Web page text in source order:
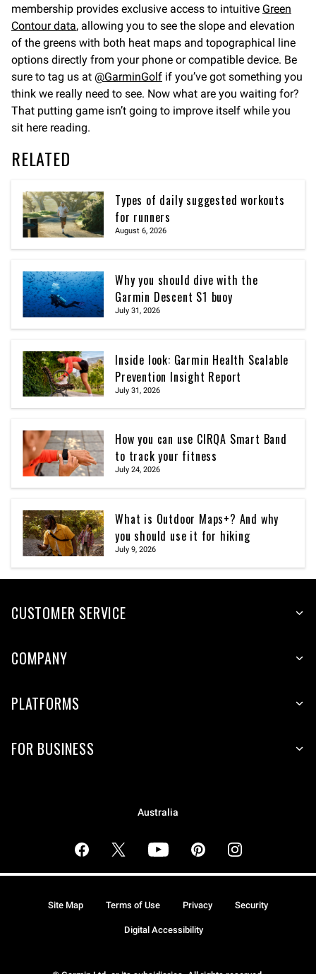
membership provides exclusive access to intuitive Green
Contour data, allowing you to see the slope and elevation
of the greens with both heat maps and topographical line
options directly from your phone or compatible device. Be
sure to tag us at @GarminGolf if you’ve got something you
think we really need to see. Now what are you waiting for?
That putting game isn’t going to improve itself while you
sit here reading.
RELATED
Types of daily suggested workouts
for runners
August 6, 2026
Why you should dive with the
Garmin Descent S1 buoy
July 31, 2026
Inside look: Garmin Health Scalable
Prevention Insight Report
July 31, 2026
How you can use CIRQA Smart Band
to track your fitness
July 24, 2026
What is Outdoor Maps+? And why
you should use it for hiking
July 9, 2026
CUSTOMER SERVICE
COMPANY
PLATFORMS
FOR BUSINESS
Australia
Site Map Terms of Use Privacy Security
Digital Accessibility